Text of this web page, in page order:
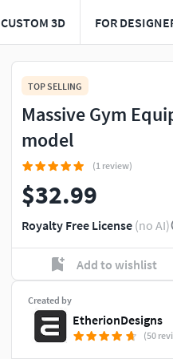
CUSTOM 3D FOR
TOP SELLING
Massive Gym
model
(1 review)
$32.99
Royalty Free License (no AI)
Add to wishlist
Created by
EtherionDesigns
(50